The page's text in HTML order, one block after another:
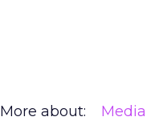
More about: Media